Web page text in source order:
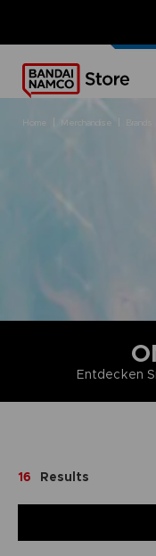
OUR
home merchandise
Entdecken
16 Results